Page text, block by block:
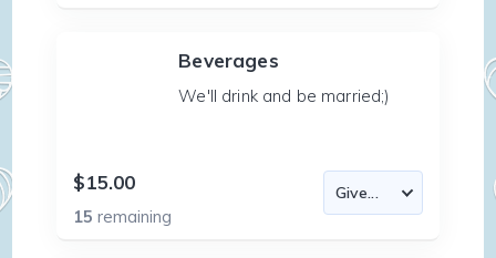
Beverages
We'll drink and be married;)
$15.00
15remaining